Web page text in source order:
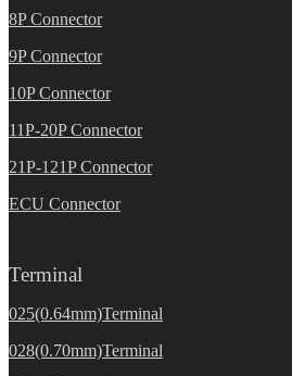
8P Connector
9P Connector
10P Connector
11P-20P Connector
21P-121P Connector
ECU Connector
Terminal
025(0.64mm)Terminal
028(0.70mm)Terminal